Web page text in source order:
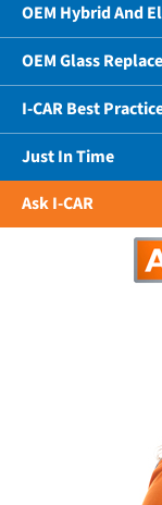
OEM Hybrid And
OEM Glass
I-CAR Best
Just In Time
Ask I-CAR